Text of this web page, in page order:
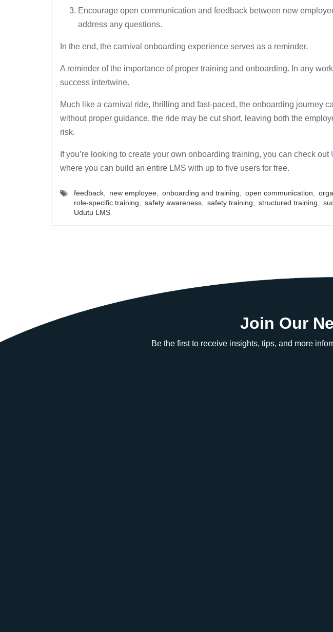
Encourage open communication and feedback between new
address any questions.
In the end, the carnival onboarding experience serves as a reminder.
A reminder of the importance of proper training and onboarding. In any
success intertwine.
Much like a carnival ride, thrilling and fast-paced, the onboarding journey
without proper guidance, the ride may be cut short, leaving both the
risk.
If you’re looking to create your own onboarding training, you can check out
where you can build an entire LMS with up to five users for free.
feedback new employee onboarding and training open communication
role-specific training
safety awareness safety training structured training
Udutu LMS
Join Our
Be the first to receive insights, tips, and more